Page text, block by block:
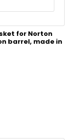
for Norton
barrel, made in